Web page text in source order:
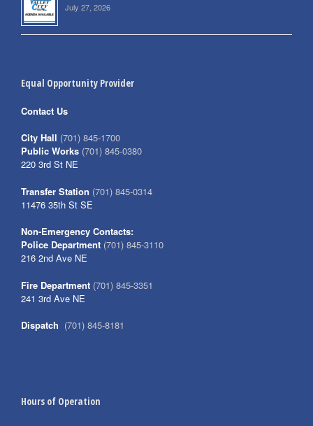
July 27, 2026
Equal Opportunity Provider
Contact Us
City Hall (701) 845-1700
Public Works (701) 845-0380
220 3rd St NE
Transfer Station (701) 845-0314
11476 35th St SE
Non-Emergency Contacts:
Police Department (701) 845-3110
216 2nd Ave NE
Fire Department (701) 845-3351
241 3rd Ave NE
Dispatch (701) 845-8181
Hours of Operation